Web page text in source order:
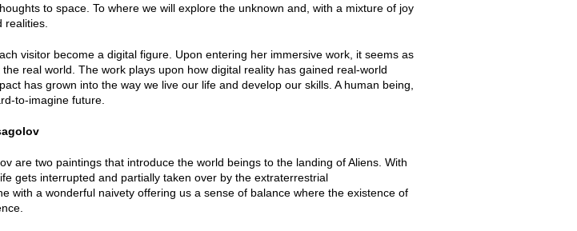
to space. To where we will explore the unknown and, with a mixture of joy
realities.
visitor become a digital figure. Upon entering her immersive work, it seems as
real world. The work plays upon how digital reality has gained real-world
has grown into the way we live our life and develop our skills. A human being,
to-imagine future.
are two paintings that introduce the world beings to the landing of Aliens. With
gets interrupted and partially taken over by the extraterrestrial
with a wonderful naivety offering us a sense of balance where the existence of